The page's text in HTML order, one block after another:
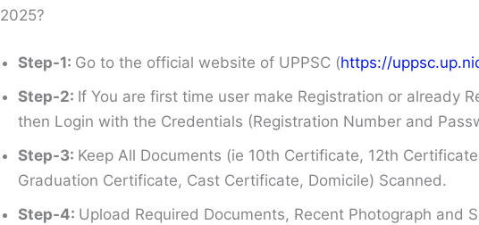
2025?
Step-1: Go to the official website of UPPSC (https://
Step-2: If You are first time user make Registration or already
then Login with the Credentials (Registration Number and
Step-3: Keep All Documents (ie 10th Certificate, 12th
Graduation Certificate, Cast Certificate, Domicile) Scanned.
Step-4: Upload Required Documents, Recent Photograph and